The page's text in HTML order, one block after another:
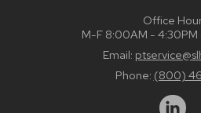
Office
M-F 8:00AM -
Email:
Phone: (800)